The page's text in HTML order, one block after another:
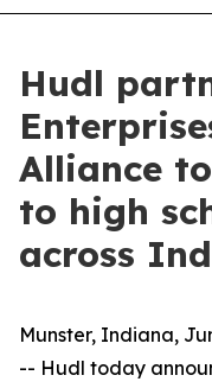
Hudl
Alliance
to high
across
Munster, Indiana,
-- Hudl today